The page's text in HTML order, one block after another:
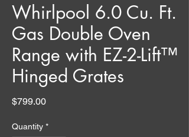
Whirlpool 6.0 Cu. Ft.
Gas Double Oven
Range with EZ-2-Lift™
Hinged Grates
$799.00Price
Quantity *